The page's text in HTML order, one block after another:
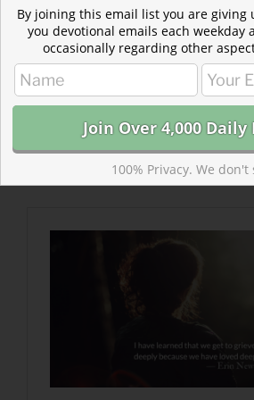
Read more about Be With Me
beautiful life that has been
But we are not alone. God is near to
brokenhearted…
By joining this email list you are giving
you devotional emails each weekday
occasionally regarding other
100% Privacy. We don't